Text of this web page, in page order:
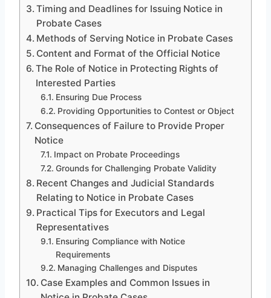
Timing and Deadlines for Issuing Notice in
Probate Cases
Methods of Serving Notice in Probate Cases
Content and Format of the Official Notice
The Role of Notice in Protecting Rights of
Interested Parties
Ensuring Due Process
Providing Opportunities to Contest or Object
Consequences of Failure to Provide Proper
Notice
Impact on Probate Proceedings
Grounds for Challenging Probate Validity
Recent Changes and Judicial Standards
Relating to Notice in Probate Cases
Practical Tips for Executors and Legal
Representatives
Ensuring Compliance with Notice
Requirements
Managing Challenges and Disputes
Case Examples and Common Issues in